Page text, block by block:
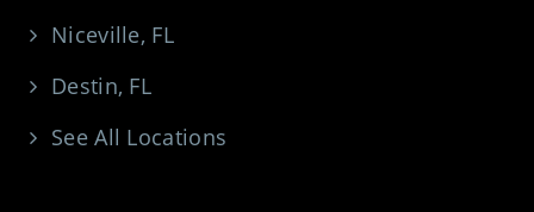
Niceville, FL
Destin, FL
See All Locations